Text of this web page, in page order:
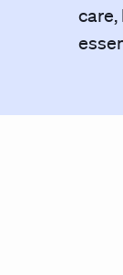
care,